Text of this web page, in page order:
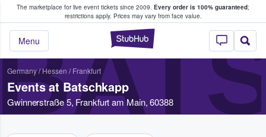
The marketplace for live event tickets since 2009. Every order is 100% guaranteed;
restrictions apply. Prices may vary from face value.
StubHub –
Menu
Fans Buy & Sell Tickets
Germany/Hessen / Frankfurt
Events at Batschkapp
Gwinnerstraße 5, Frankfurt am Main, 60388